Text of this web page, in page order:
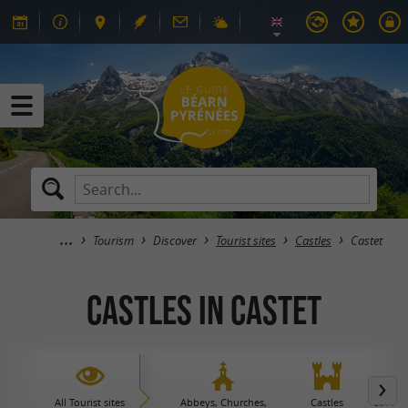
Tourism Discover Tourist sites Castles Castet
Castles in Castet
All Tourist sites Abbeys, Churches, Castles Caves